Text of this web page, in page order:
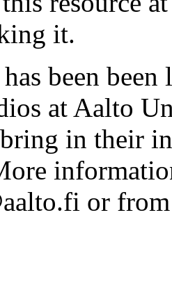
it.
been
at Aalto
in their
or